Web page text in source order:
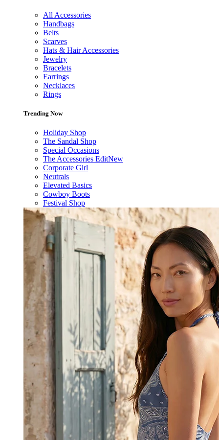
All Accessories
Handbags
Belts
Scarves
Hats & Hair Accessories
Jewelry
Bracelets
Earrings
Necklaces
Rings
Trending Now
Holiday Shop
The Sandal Shop
Special Occasions
The Accessories EditNew
Corporate Girl
Neutrals
Elevated Basics
Cowboy Boots
Festival Shop